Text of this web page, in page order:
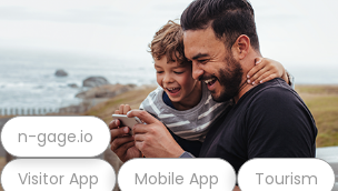
Visitor App Mobile App Tourism
n-gage.io